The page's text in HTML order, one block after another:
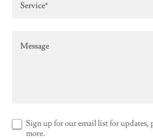
Service*
Sign up for our email list for updates,
more.